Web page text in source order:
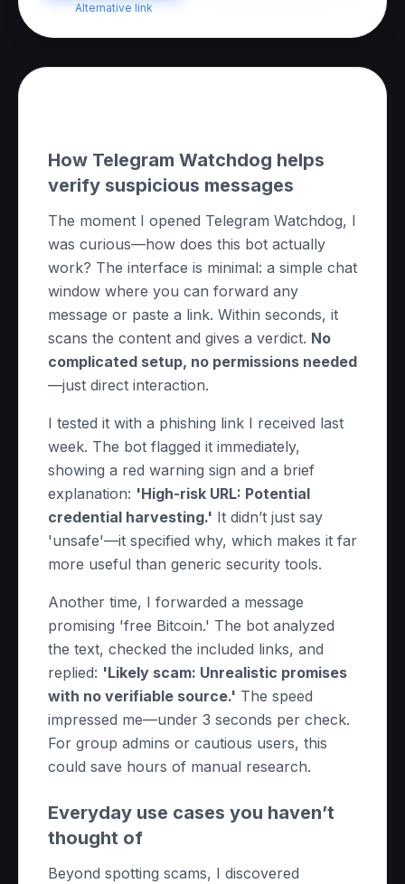
Alternative link
How Telegram Watchdog helps
verify suspicious messages
The moment I opened Telegram Watchdog, I
was curious—how does this bot actually
work? The interface is minimal: a simple chat
window where you can forward any
message or paste a link. Within seconds, it
scans the content and gives a verdict. No
complicated setup, no permissions needed
—just direct interaction.
I tested it with a phishing link I received last
week. The bot flagged it immediately,
showing a red warning sign and a brief
explanation: 'High-risk URL: Potential
credential harvesting.' It didn’t just say
'unsafe'—it specified why, which makes it far
more useful than generic security tools.
Another time, I forwarded a message
promising 'free Bitcoin.' The bot analyzed
the text, checked the included links, and
replied: 'Likely scam: Unrealistic promises
with no verifiable source.' The speed
impressed me—under 3 seconds per check.
For group admins or cautious users, this
could save hours of manual research.
Everyday use cases you haven’t
thought of
Beyond spotting scams, I discovered